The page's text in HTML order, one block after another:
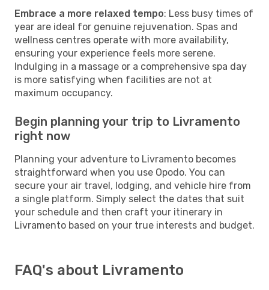
Embrace a more relaxed tempo: Less busy times of
year are ideal for genuine rejuvenation. Spas and
wellness centres operate with more availability,
ensuring your experience feels more serene.
Indulging in a massage or a comprehensive spa day
is more satisfying when facilities are not at
maximum occupancy.
Begin planning your trip to Livramento
right now
Planning your adventure to Livramento becomes
straightforward when you use Opodo. You can
secure your air travel, lodging, and vehicle hire from
a single platform. Simply select the dates that suit
your schedule and then craft your itinerary in
Livramento based on your true interests and budget.
FAQ's about Livramento